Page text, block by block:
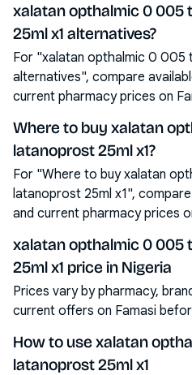
xalatan opthalmic 0 005
25ml x1 alternatives?
For "xalatan opthalmic 0 005
alternatives", compare
current pharmacy prices on
Where to buy xalatan
latanoprost 25ml x1?
For "Where to buy xalatan
latanoprost 25ml x1",
and current pharmacy prices
xalatan opthalmic 0 005
25ml x1 price in Nigeria
Prices vary by pharmacy,
current offers on Famasi
How to use xalatan
latanoprost 25ml x1